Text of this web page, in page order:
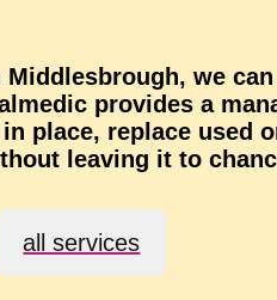
we
provides a
place, replace used
leaving it to
all services